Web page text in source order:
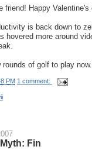
friend! Happy Valentine's
is back down to
hovered more around
of golf to play now.
PM 1 comment:
Fin